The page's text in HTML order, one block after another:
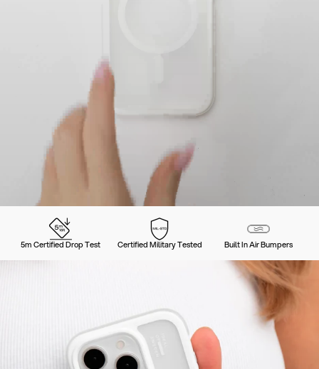
5m Certified Drop Test Certified Military Tested Built In Air Bumpers